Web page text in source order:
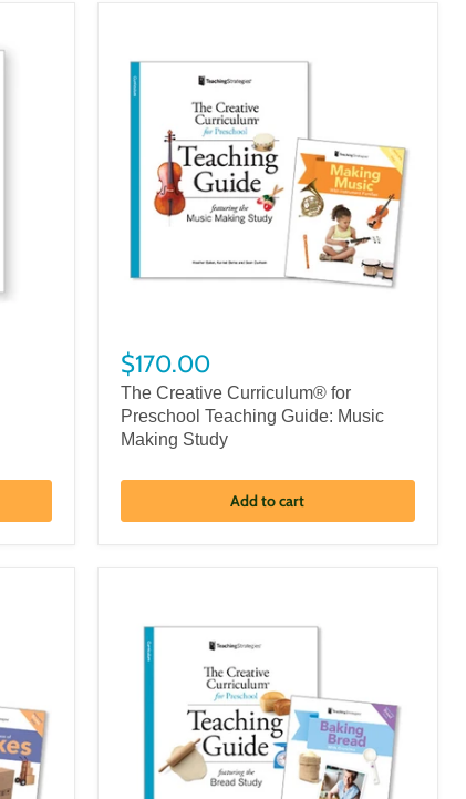
$170.00
The Creative Curriculum® for
Preschool Teaching Guide: Music
Making Study
Add to cart